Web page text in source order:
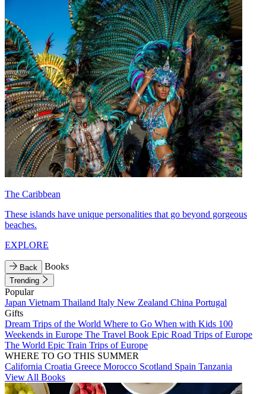
The Caribbean
These islands have unique personalities that go beyond gorgeous
beaches.
EXPLORE
Back Books
Trending
Popular
Japan Vietnam Thailand Italy New Zealand China Portugal
Gifts
Dream Trips of the World Where to Go When with Kids 100
Weekends in Europe The Travel Book Epic Road Trips of Europe
The World Epic Train Trips of Europe
WHERE TO GO THIS SUMMER
California Croatia Greece Morocco Scotland Spain Tanzania
View All Books